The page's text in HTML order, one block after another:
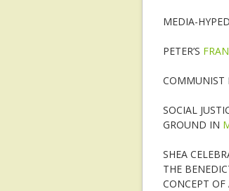
MEDIA-
PETER’S
COMMUNIST
SOCIAL
GROUND IN
SHEA
THE
CONCEPT OF